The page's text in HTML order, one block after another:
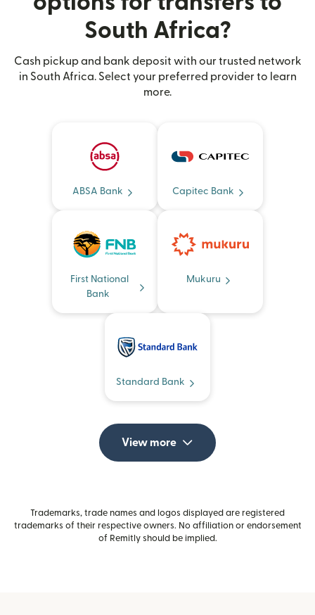
South Africa?
Cash pickup and bank deposit with our trusted network
in South Africa. Select your preferred provider to learn
more.
ABSA Bank Capitec Bank
First National
Bank
Mukuru
Standard Bank
View more
Trademarks, trade names and logos displayed are registered
trademarks of their respective owners. No affiliation or endorsement
of Remitly should be implied.